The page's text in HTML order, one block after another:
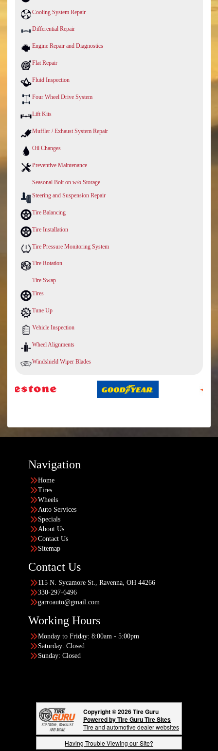
Cooling System Repair
Differential Repair
Engine Repair and Diagnostics
Flat Repair
Fluid Inspection
Four Wheel Drive System
Lift Kits
Muffler / Exhaust System Repair
Oil Changes
Preventive Maintenance
Seasonal Bolt on w/o Storage
Steering and Suspension Repair
Tire Balancing
Tire Installation
Tire Pressure Monitoring System
Tire Rotation
Tire Swap
Tires
Tune Up
Vehicle Inspection
Wheel Alignments
Windshield Wiper Blades
Navigation
Home
Tires
Wheels
Auto Services
Specials
About Us
Contact Us
Sitemap
Contact Us
115 N. Sycamore St., Ravenna, OH 44266
330-297-6496
garroauto@gmail.com
Working Hours
Monday to Friday: 8:00am - 5:00pm
Saturday: Closed
Sunday: Closed
Copyright © 2026 Tire Guru
Powered by Tire Guru Tire Sites
Tire and automotive dealer websites
Having Trouble Viewing our Site?